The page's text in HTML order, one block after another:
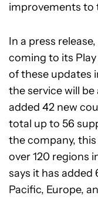
improvements to
In a press
coming to its Play
of these updates
the service will be
added 42 new
total up to 56
the company,
over 120 regions
says it has added
Pacific, Europe,